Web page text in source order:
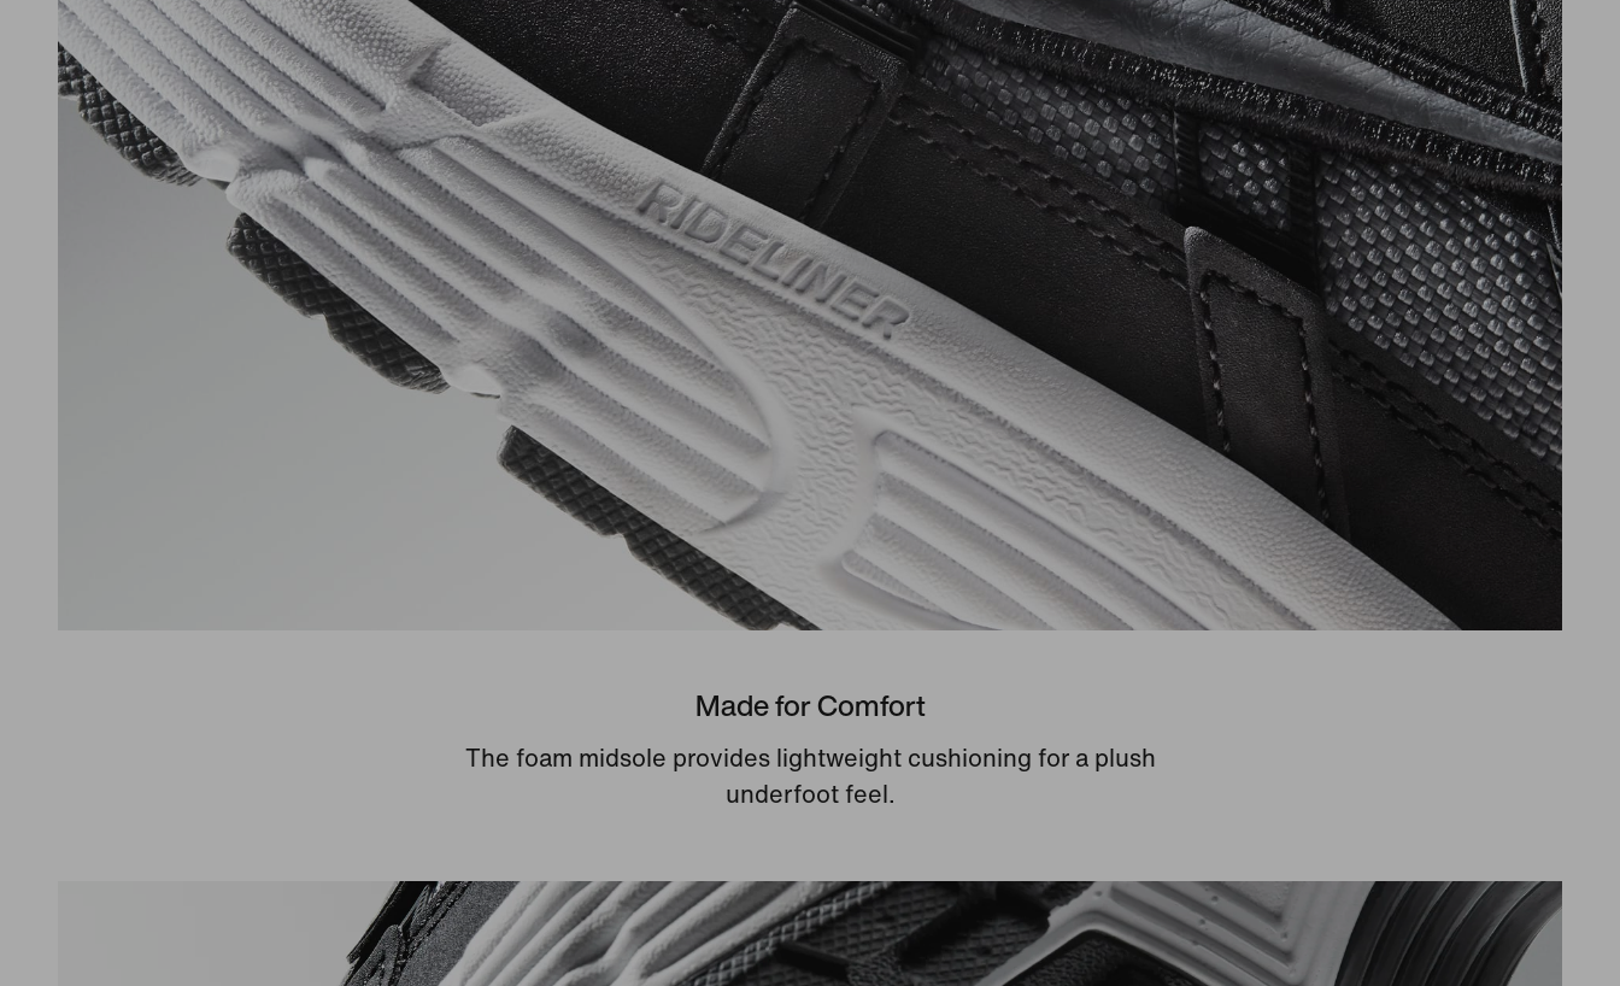
Made for Comfort
The foam midsole provides lightweight cushioning for a plush
underfoot feel.